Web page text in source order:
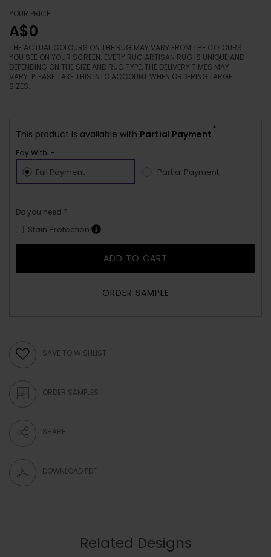
YOUR PRICE
A$0
THE ACTUAL COLOURS ON THE RUG MAY VARY FROM THE COLOURS
YOU SEE ON YOUR SCREEN. EVERY RUG ARTISAN RUG IS UNIQUE AND
DEPENDING ON THE SIZE AND RUG TYPE, THE DELIVERY TIMES MAY
VARY. PLEASE TAKE THIS INTO ACCOUNT WHEN ORDERING LARGE
SIZES.
This product is available with Partial Payment
*
Pay With :-
Full Payment Partial Payment
Do you need ?
Stain Protection
ADD TO CART
ORDER SAMPLE
SAVE TO WISHLIST
ORDER SAMPLES
SHARE
DOWNLOAD PDF
Related Designs